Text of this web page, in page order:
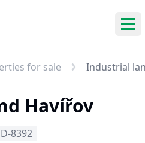
for sale Industrial
Havířov
8392